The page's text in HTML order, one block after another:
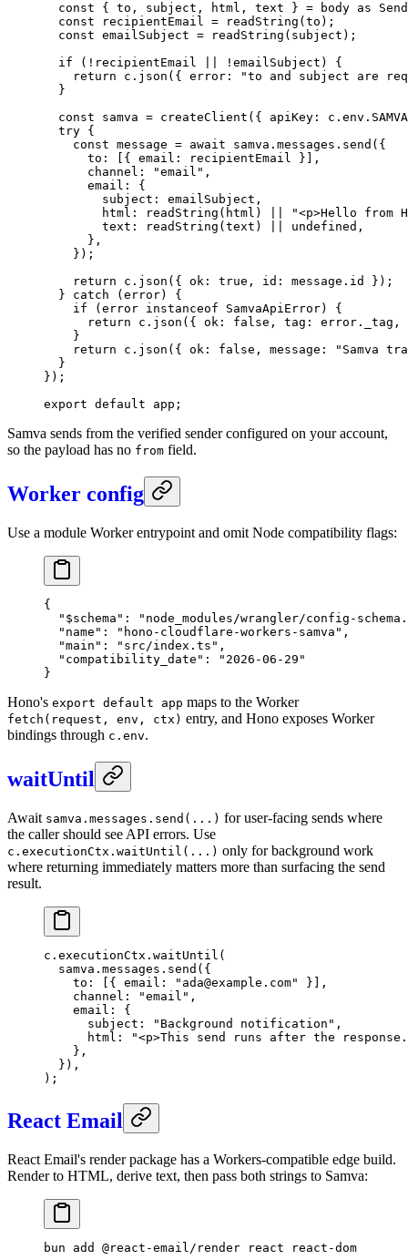
  const
{ to , subject , html , text } = body as
  const
recipientEmail = readString (to);
  const
emailSubject = readString (subject);
  if
( ! recipientEmail ! emailSubject) {
    return
c. json ({ error:
"to and subject are
  }
  const
samva = createClient ({ apiKey: c.env.
  try
{
    const
message = await samva.messages. send ({
      to: [{ email: recipientEmail }],
      channel:
"email" ,
      email: {
        subject: emailSubject,
        html:
readString (html)
"<p>Hello from
        text:
readString (text) undefined ,
      },
    });
    return
c. json ({ ok: true , id: message.id });
  }
catch (error) {
    if
(error instanceof SamvaApiError) {
      return
c. json ({ ok: false , tag: error._tag,
    }
    return
c. json ({ ok: false , message:
"Samva
  }
});
export default app;
Samva sends from the verified sender configured on your account,
so the payload has no from field.
Worker config
Use a module Worker entrypoint and omit Node compatibility flags:
{
  "$schema"
:
"node_modules/wrangler/config-
  "name"
: "hono-cloudflare-workers-samva" ,
  "main"
: "src/index.ts" ,
  "compatibility_date"
:
"2026-06-29"
}
Hono's export default app maps to the Worker
fetch(request, env, ctx) entry, and Hono exposes Worker
bindings through c.env.
waitUntil
Await samva.messages.send(...) for user-facing sends where
the caller should see API errors. Use
c.executionCtx.waitUntil(...) only for background work
where returning immediately matters more than surfacing the send
result.
c.executionCtx. waitUntil (
  samva.messages.
send ({
    to: [{ email:
"ada@example.com"
}],
    channel:
"email" ,
    email: {
      subject:
"Background notification" ,
      html:
"<p>This send runs after the
    },
  }),
);
React Email
React Email's render package has a Workers-compatible edge build.
Render to HTML, derive text, then pass both strings to Samva:
bun add @react-email/render react react-dom